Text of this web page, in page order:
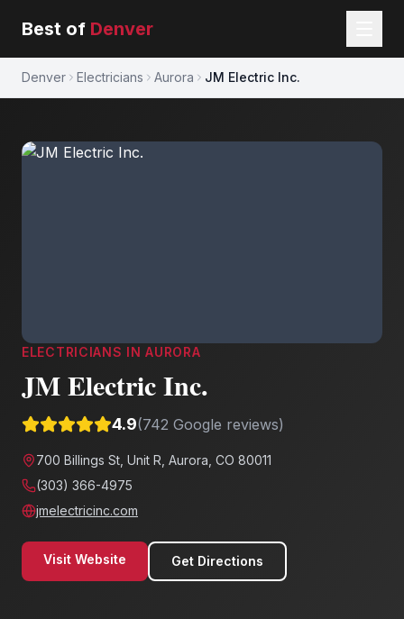
Best of Denver
Denver Electricians Aurora JM Electric Inc.
ELECTRICIANS INAURORA
JM Electric Inc.
4.9(742 Google reviews)
700 Billings St, Unit R, Aurora, CO 80011
(303) 366-4975
jmelectricinc.com
Visit Website Get Directions